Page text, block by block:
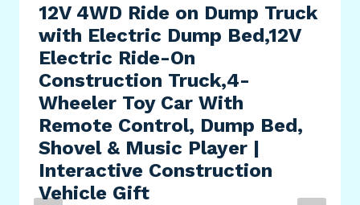
12V 4WD Ride on Dump Truck
with Electric Dump Bed,12V
Electric Ride-On
Construction Truck,4-
Wheeler Toy Car With
Remote Control, Dump Bed,
Shovel & Music Player |
Interactive Construction
Vehicle Gift